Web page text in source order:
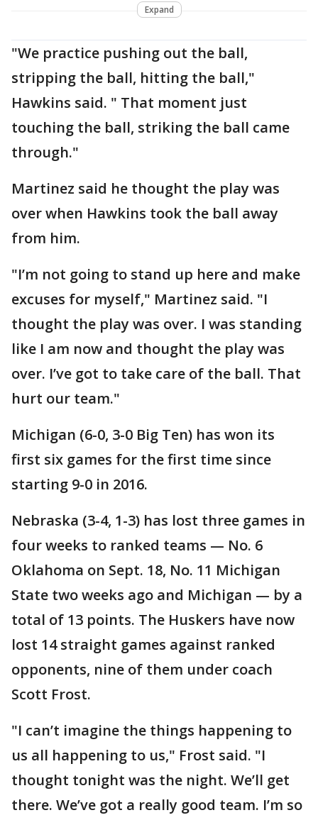
Expand
"We practice pushing out the ball,
stripping the ball, hitting the ball,"
Hawkins said. " That moment just
touching the ball, striking the ball came
through."
Martinez said he thought the play was
over when Hawkins took the ball away
from him.
"I’m not going to stand up here and make
excuses for myself," Martinez said. "I
thought the play was over. I was standing
like I am now and thought the play was
over. I’ve got to take care of the ball. That
hurt our team."
Michigan (6-0, 3-0 Big Ten) has won its
first six games for the first time since
starting 9-0 in 2016.
Nebraska (3-4, 1-3) has lost three games in
four weeks to ranked teams — No. 6
Oklahoma on Sept. 18, No. 11 Michigan
State two weeks ago and Michigan — by a
total of 13 points. The Huskers have now
lost 14 straight games against ranked
opponents, nine of them under coach
Scott Frost.
"I can’t imagine the things happening to
us all happening to us," Frost said. "I
thought tonight was the night. We’ll get
there. We’ve got a really good team. I’m so